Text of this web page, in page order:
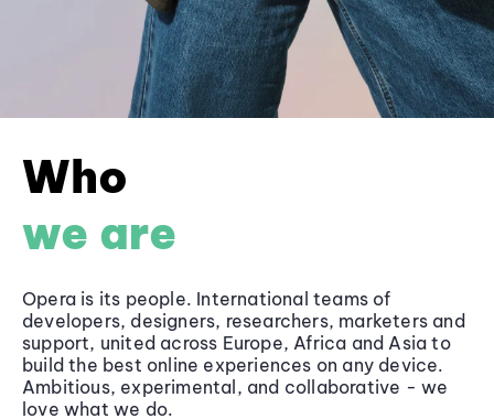
Who
we are
Opera is its people. International teams of
developers, designers, researchers, marketers and
support, united across Europe, Africa and Asia to
build the best online experiences on any device.
Ambitious, experimental, and collaborative - we
love what we do.